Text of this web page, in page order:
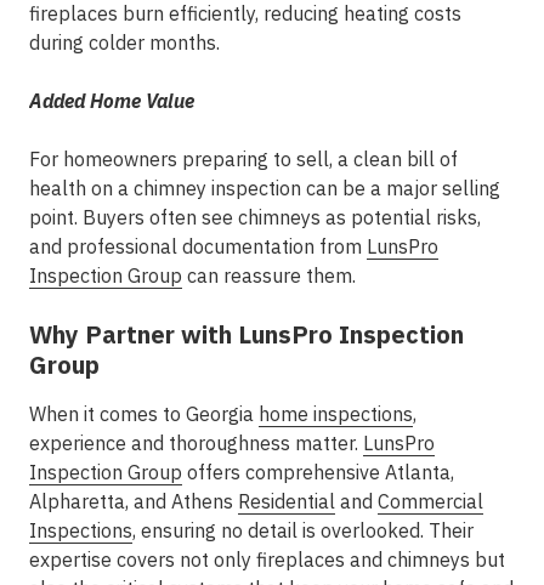
fireplaces burn efficiently, reducing heating costs
during colder months.
Added Home Value
For homeowners preparing to sell, a clean bill of
health on a chimney inspection can be a major selling
point. Buyers often see chimneys as potential risks,
and professional documentation from LunsPro
Inspection Group can reassure them.
Why Partner with LunsPro Inspection
Group
When it comes to Georgia home inspections,
experience and thoroughness matter. LunsPro
Inspection Group offers comprehensive Atlanta,
Alpharetta, and Athens Residential and Commercial
Inspections, ensuring no detail is overlooked. Their
expertise covers not only fireplaces and chimneys but